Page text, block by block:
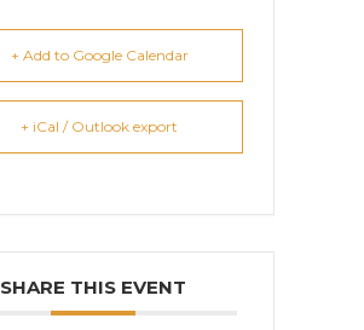
+ Add to Google Calendar
+ iCal / Outlook export
SHARE THIS EVENT